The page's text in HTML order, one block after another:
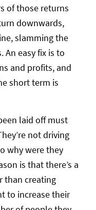
of those returns
downwards,
slamming the
An easy fix is to
and profits, and
short term is
laid off must
not driving
why were they
is that there’s a
than creating
to increase their